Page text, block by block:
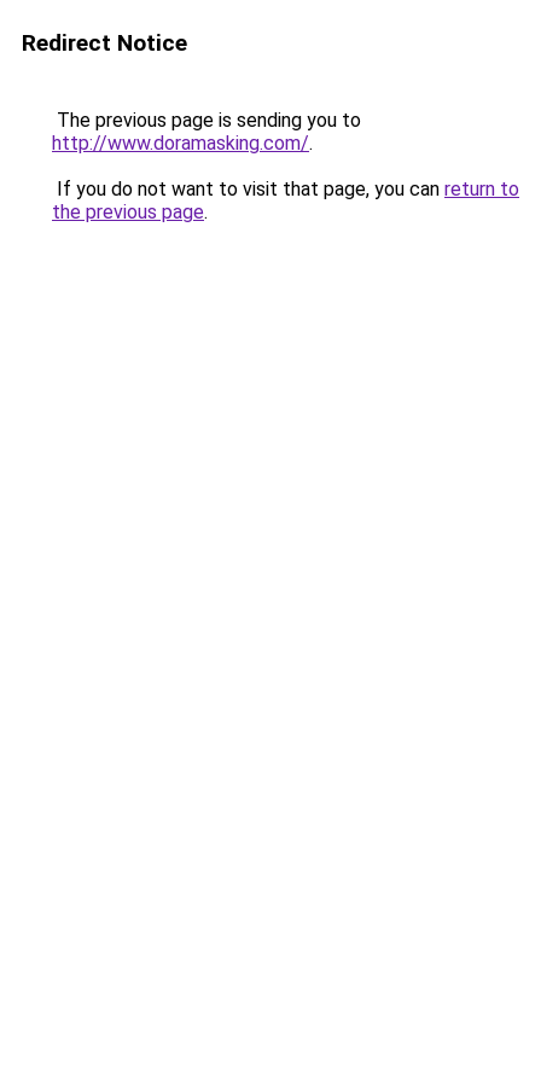
Redirect Notice
The previous page is sending you to
http://www.doramasking.com/.
If you do not want to visit that page, you can return to
the previous page.